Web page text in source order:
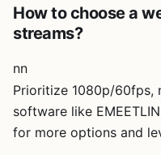
How to choose a
streams?
nn
Prioritize 1080p/60fps,
software like
for more options and